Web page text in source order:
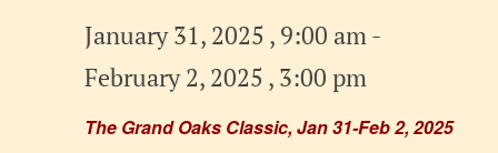
The Grand Oaks Classic, Jan 31-Feb 2, 2025
January 31, 2025 , 9:00 am-
February 2, 2025 , 3:00 pm